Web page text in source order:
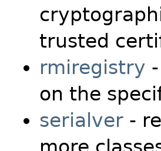
trusted
rmiregistry
on the
serialver -